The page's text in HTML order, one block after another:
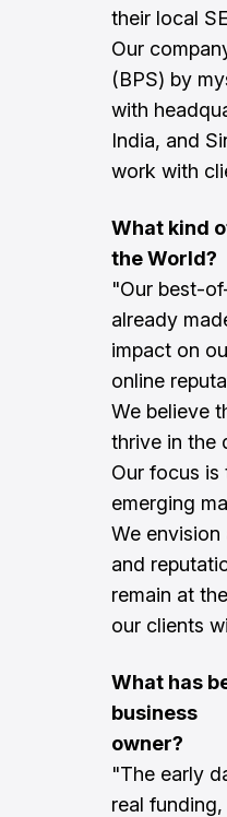
their local
Our
(BPS) by
with
India, and
work with
What kind
the World?
"Our best-
already
impact on
online
We believe
thrive in the
Our focus is
emerging
We
and
remain at
our clients
What has
business
owner?
"The early
real